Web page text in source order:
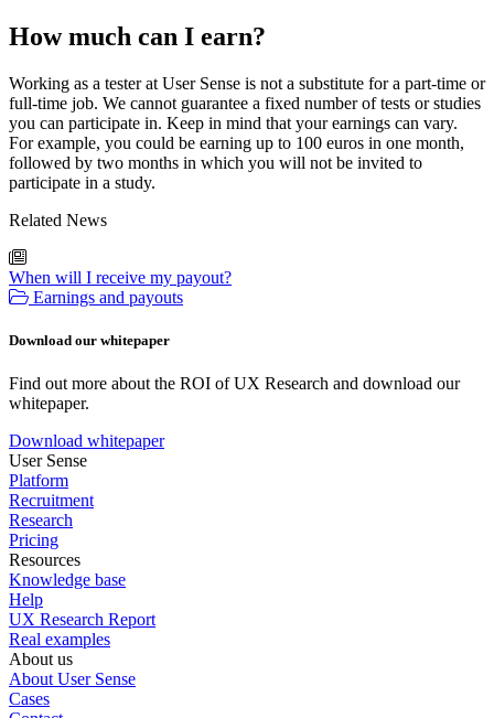
How much can I earn?
Working as a tester at User Sense is not a substitute for a part-time or
full-time job. We cannot guarantee a fixed number of tests or studies
you can participate in. Keep in mind that your earnings can vary.
For example, you could be earning up to 100 euros in one month,
followed by two months in which you will not be invited to
participate in a study.
Related News
When will I receive my payout?
Earnings and payouts
Download our whitepaper
Find out more about the ROI of UX Research and download our
whitepaper.
Download whitepaper
User Sense
Platform
Recruitment
Research
Pricing
Resources
Knowledge base
Help
UX Research Report
Real examples
About us
About User Sense
Cases